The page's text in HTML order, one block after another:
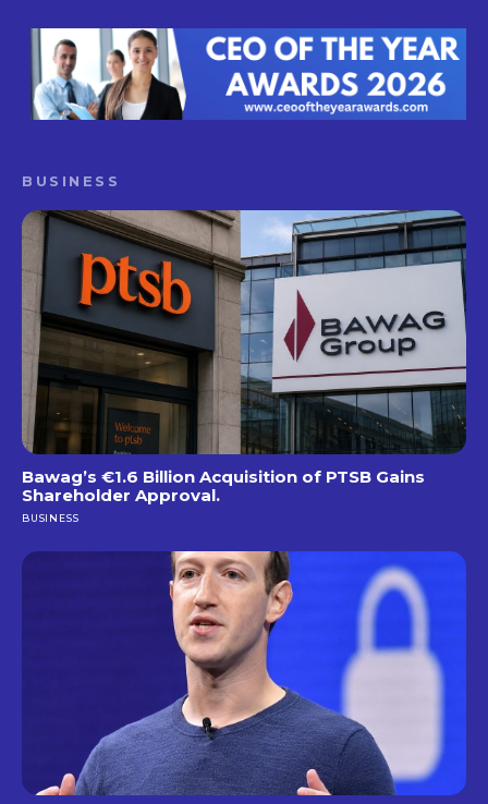
BUSINESS
Bawag’s €1.6 Billion Acquisition of PTSB Gains
Shareholder Approval.
BUSINESS